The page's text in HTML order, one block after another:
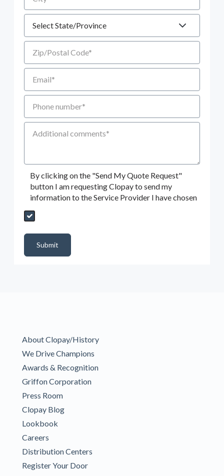
State
Zip/Postal Code
Email
Phone number
Additional Comments
By clicking on the "Send My Quote Request"
button I am requesting Clopay to send my
information to the Service Provider I have chosen
Send My Quote Request
Submit
About Clopay/History
We Drive Champions
Awards & Recognition
Griffon Corporation
Press Room
Clopay Blog
Lookbook
Careers
Distribution Centers
Register Your Door